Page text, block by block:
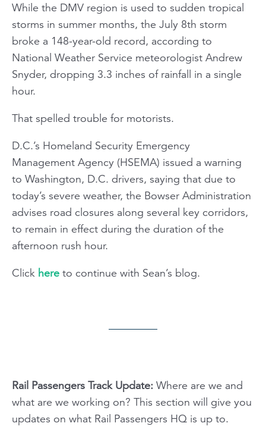
While the DMV region is used to sudden tropical
storms in summer months, the July 8th storm
broke a 148-year-old record, according to
National Weather Service meteorologist Andrew
Snyder, dropping 3.3 inches of rainfall in a single
hour.
That spelled trouble for motorists.
D.C.’s Homeland Security Emergency
Management Agency (HSEMA) issued a warning
to Washington, D.C. drivers, saying that due to
today’s severe weather, the Bowser Administration
advises road closures along several key corridors,
to remain in effect during the duration of the
afternoon rush hour.
Click here to continue with Sean’s blog.
Rail Passengers Track Update: Where are we and
what are we working on? This section will give you
updates on what Rail Passengers HQ is up to.